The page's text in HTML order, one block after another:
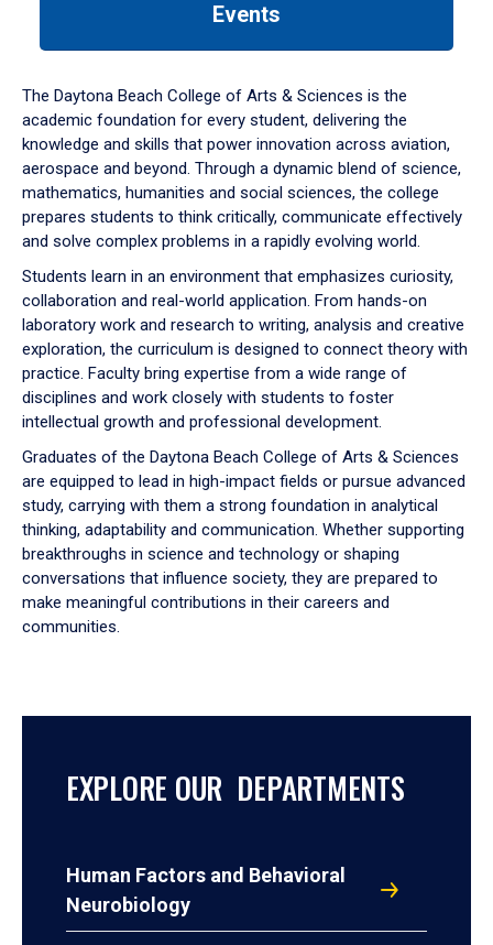
down
arrow
to
Events
The Daytona Beach College of Arts & Sciences is the
academic foundation for every student, delivering the
knowledge and skills that power innovation across aviation,
aerospace and beyond. Through a dynamic blend of science,
mathematics, humanities and social sciences, the college
prepares students to think critically, communicate effectively
and solve complex problems in a rapidly evolving world.
Students learn in an environment that emphasizes curiosity,
collaboration and real-world application. From hands-on
laboratory work and research to writing, analysis and creative
exploration, the curriculum is designed to connect theory with
practice. Faculty bring expertise from a wide range of
disciplines and work closely with students to foster
intellectual growth and professional development.
Graduates of the Daytona Beach College of Arts & Sciences
are equipped to lead in high-impact fields or pursue advanced
study, carrying with them a strong foundation in analytical
thinking, adaptability and communication. Whether supporting
breakthroughs in science and technology or shaping
conversations that influence society, they are prepared to
make meaningful contributions in their careers and
communities.
EXPLORE OUR DEPARTMENTS
Human Factors and Behavioral
Neurobiology